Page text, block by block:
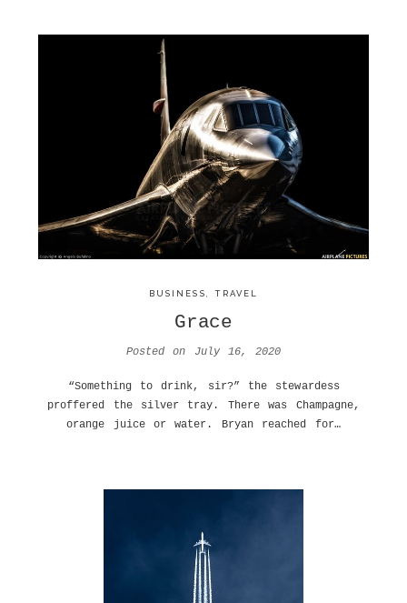
BUSINESS,TRAVEL
Grace
Posted on July 16, 2020
“Something to drink, sir?” the stewardess
proffered the silver tray. There was Champagne,
orange juice or water. Bryan reached for…